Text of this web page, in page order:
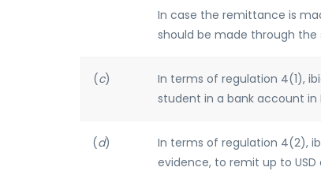
In case the remittance is
should be made through the
(c)
In terms of regulation 4(1),
student in a bank account
(d)
In terms of regulation 4(2),
evidence, to remit up to